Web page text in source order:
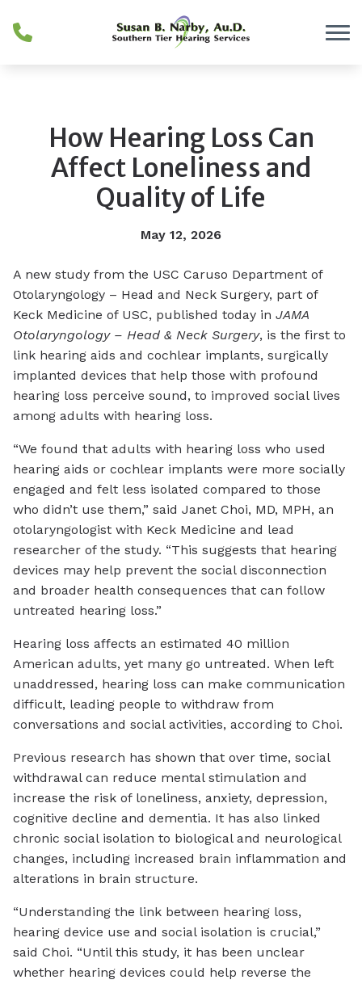
How Hearing Loss Can
Affect Loneliness and
Quality of Life
May 12, 2026
A new study from the USC Caruso Department of
Otolaryngology – Head and Neck Surgery, part of
Keck Medicine of USC, published today in JAMA
Otolaryngology – Head & Neck Surgery, is the first to
link hearing aids and cochlear implants, surgically
implanted devices that help those with profound
hearing loss perceive sound, to improved social lives
among adults with hearing loss.
“We found that adults with hearing loss who used
hearing aids or cochlear implants were more socially
engaged and felt less isolated compared to those
who didn’t use them,” said Janet Choi, MD, MPH, an
otolaryngologist with Keck Medicine and lead
researcher of the study. “This suggests that hearing
devices may help prevent the social disconnection
and broader health consequences that can follow
untreated hearing loss.”
Hearing loss affects an estimated 40 million
American adults, yet many go untreated. When left
unaddressed, hearing loss can make communication
difficult, leading people to withdraw from
conversations and social activities, according to Choi.
Previous research has shown that over time, social
withdrawal can reduce mental stimulation and
increase the risk of loneliness, anxiety, depression,
cognitive decline and dementia. It has also linked
chronic social isolation to biological and neurological
changes, including increased brain inflammation and
alterations in brain structure.
“Understanding the link between hearing loss,
hearing device use and social isolation is crucial,”
said Choi. “Until this study, it has been unclear
whether hearing devices could help reverse the